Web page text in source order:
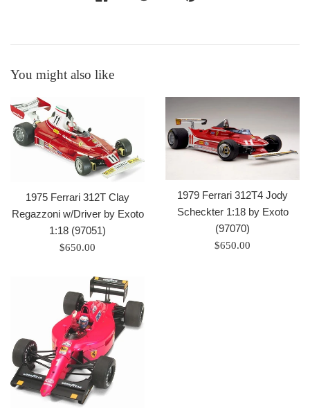
You might also like
1975 Ferrari 312T Clay
Regazzoni w/Driver by Exoto
1:18 (97051)
Regular
$650.00
1979 Ferrari 312T4 Jody
Scheckter 1:18 by Exoto
(97070)
Regular
$650.00